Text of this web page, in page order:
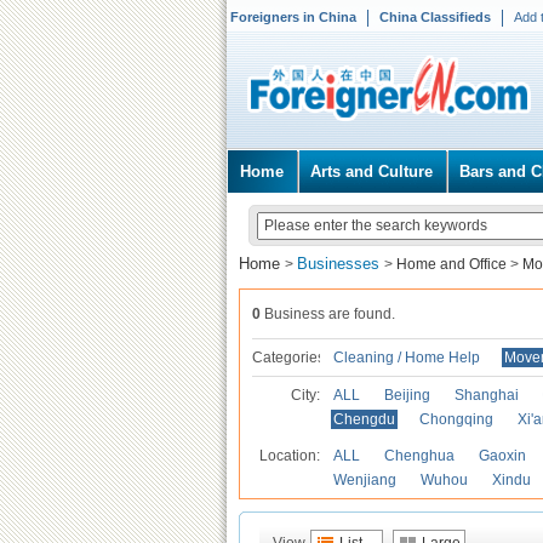
Foreigners in China China Classifieds Add
Home Arts and Culture Bars and
Home > Businesses > Home and Office >
0 Business are found.
Categories Cleaning / Home Help
City: ALL Beijing Shanghai
Chengdu
Chongqing
Location: ALL Chenghua Gaoxin
Wenjiang
Wuhou Xindu